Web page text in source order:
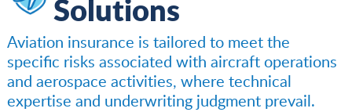
Solutions
Aviation insurance is tailored to meet the
specific risks associated with aircraft operations
and aerospace activities, where technical
expertise and underwriting judgment prevail.